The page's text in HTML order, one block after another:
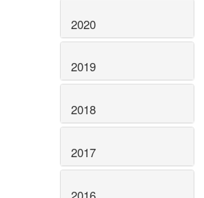
2020
2019
2018
2017